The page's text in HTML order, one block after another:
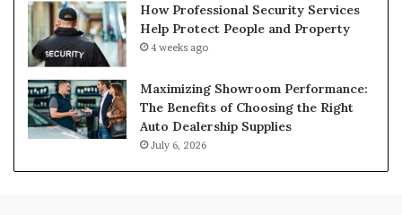
How Professional Security Services
Help Protect People and Property
4 weeks ago
Maximizing Showroom Performance:
The Benefits of Choosing the Right
Auto Dealership Supplies
July 6, 2026